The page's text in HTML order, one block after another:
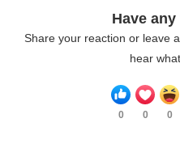
Have
Share your reaction or leave
hear
0 0 0